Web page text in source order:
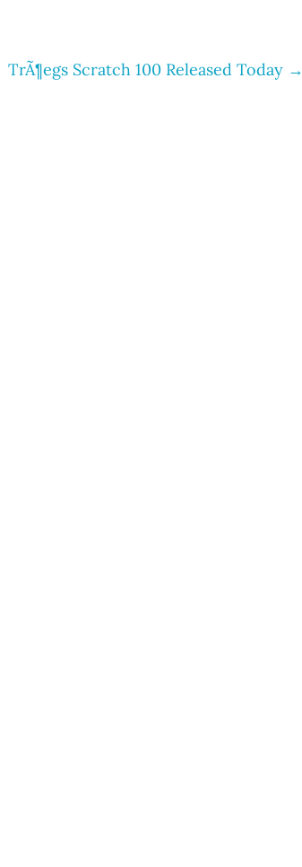
TrÃ¶egs Scratch 100 Released Today →